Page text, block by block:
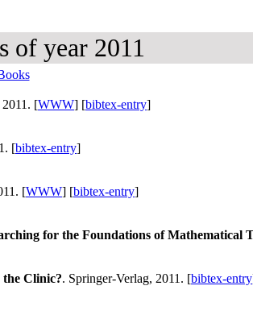
of year 2011
2011. [WWW] [bibtex-entry]
[bibtex-entry]
[WWW] [bibtex-entry]
for the Foundations of Mathematical
the Clinic?. Springer-Verlag, 2011. [bibtex-entry